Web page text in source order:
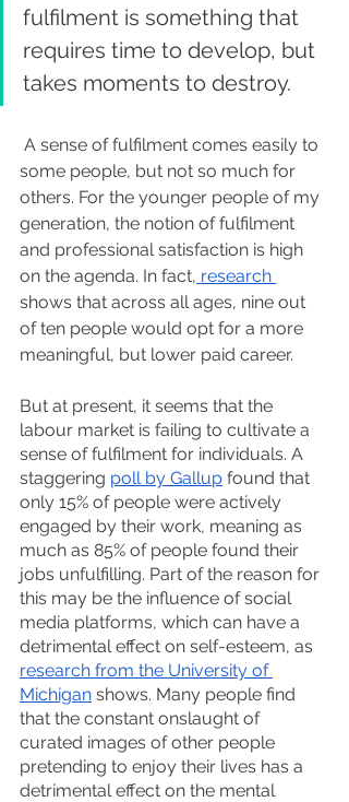
fulfilment is something that
requires time to develop, but
takes moments to destroy.
some people, but not so much for
others. For the younger people of my
generation, the notion of fulfilment
and professional satisfaction is high
on the agenda. In fact, research
shows that across all ages, nine out
of ten people would opt for a more
meaningful, but lower paid career.
But at present, it seems that the
labour market is failing to cultivate a
sense of fulfilment for individuals. A
staggering poll by Gallup found that
only 15% of people were actively
engaged by their work, meaning as
much as 85% of people found their
jobs unfulfilling. Part of the reason for
this may be the influence of social
media platforms, which can have a
detrimental effect on self-esteem, as
research from the University of
Michigan shows. Many people find
that the constant onslaught of
curated images of other people
pretending to enjoy their lives has a
detrimental effect on the mental